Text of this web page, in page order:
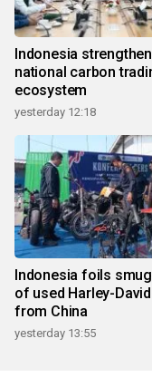
Indonesia
national carbon
ecosystem
yesterday 12:18
Indonesia foils
of used Harley-
from China
yesterday 13:55